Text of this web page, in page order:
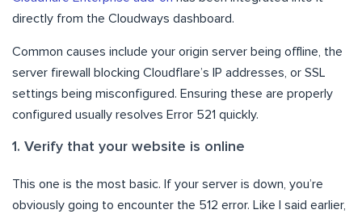
directly from the Cloudways dashboard.
Common causes include your origin server being offline, the
server firewall blocking Cloudflare’s IP addresses, or SSL
settings being misconfigured. Ensuring these are properly
configured usually resolves Error 521 quickly.
1. Verify that your website is online
This one is the most basic. If your server is down, you’re
obviously going to encounter the 512 error. Like I said earlier,